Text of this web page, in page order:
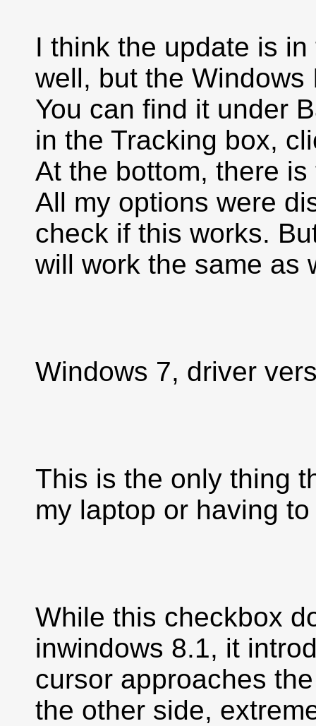
I think the update is
well, but the
You can find it under
in the Tracking box,
At the bottom, there
All my options were
check if this works.
will work the same as
Windows 7, driver
This is the only thing
my laptop or having
While this checkbox
inwindows 8.1, it
cursor approaches
the other side,